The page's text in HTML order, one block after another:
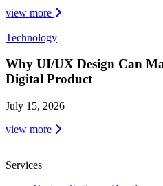
view more
Technology
Why UI/UX Design Can
Digital Product
July 15, 2026
view more
Services